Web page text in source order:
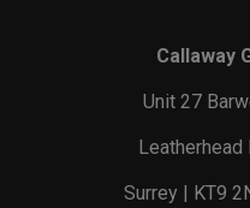
Callaway
Unit 27
Leatherhead
Surrey | KT9